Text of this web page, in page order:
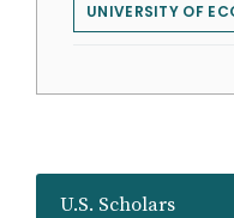
U.S. Scholars
UNIVERSITY OF